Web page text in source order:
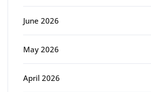
June 2026
May 2026
April 2026